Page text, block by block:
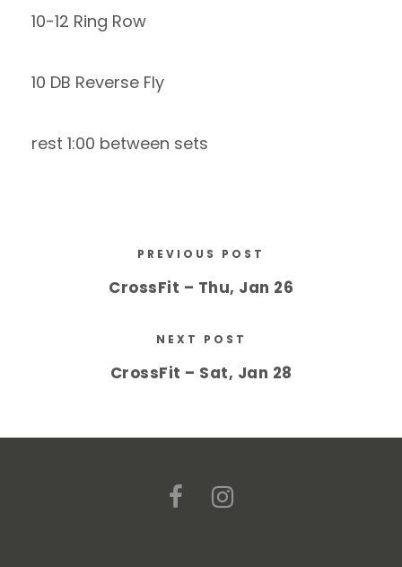
10-12 Ring Row
10 DB Reverse Fly
rest 1:00 between sets
PREVIOUS POST
CrossFit – Thu, Jan 26
NEXT POST
CrossFit – Sat, Jan 28